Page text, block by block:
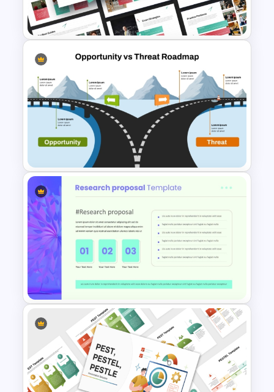
Presentation Templates
Study Guide PPT Presentation
Templates
Opportunity vs Threat
Roadmap PowerPoint
Template